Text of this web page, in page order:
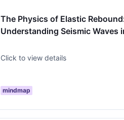
The Physics of Elastic
Understanding Seismic Waves
Click to view details
mindmap